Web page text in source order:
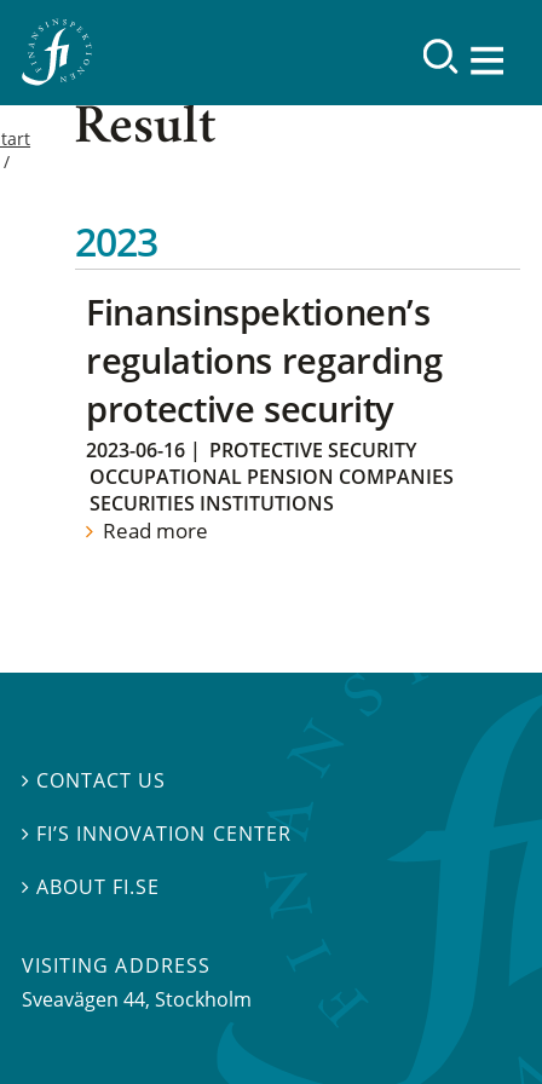
Result
2023
Finansinspektionen’s
regulations regarding
protective security
2023-06-16 | PROTECTIVE SECURITY
OCCUPATIONAL PENSION COMPANIES
SECURITIES INSTITUTIONS
Read more
 CONTACT US
 FI’S INNOVATION CENTER
ABOUT FI.SE
VISITING ADDRESS
Sveavägen 44, Stockholm